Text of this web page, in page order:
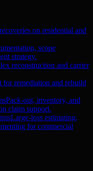
on residential and
scope
strategy.
reconstruction and carrier
for remediation and rebuild
Pack-out, inventory, and
claim support.
Large-loss estimating,
for commercial